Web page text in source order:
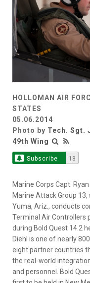
HOLLOMAN AIR
STATES
05.06.2014
Photo by Tech. Sgt.
49th Wing
Subscribe 18
Marine Corps Capt.
Marine Attack Group
Yuma, Ariz., conducts
Terminal Air Controllers
during Bold Quest 14.2
Diehl is one of nearly
eight partner countries
the real-world
and personnel. Bold